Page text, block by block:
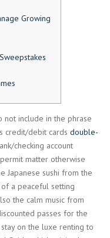
Growing
include in the phrase
credit/debit cards double-
checking account
matter otherwise
Japanese sushi from the
of a peaceful setting
the calm music from
passes for the
on the luxe renting to